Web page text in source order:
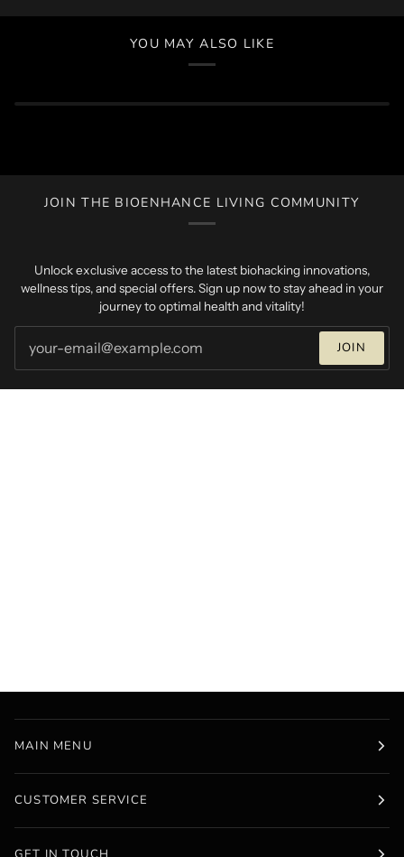
YOU MAY ALSO LIKE
JOIN THE BIOENHANCE LIVING COMMUNITY
Unlock exclusive access to the latest biohacking innovations,
wellness tips, and special offers. Sign up now to stay ahead in your
journey to optimal health and vitality!
JOIN
MAIN MENU
CUSTOMER SERVICE